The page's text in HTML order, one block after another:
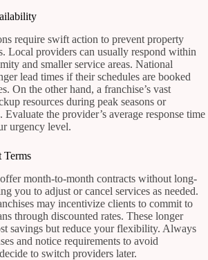
require swift action to prevent property
Local providers can usually respond within
and smaller service areas. National
lead times if their schedules are booked
On the other hand, a franchise’s vast
resources during peak seasons or
the provider’s average response time
urgency level.
Terms
month-to-month contracts without long-
you to adjust or cancel services as needed.
may incentivize clients to commit to
through discounted rates. These longer
savings but reduce your flexibility. Always
and notice requirements to avoid
to switch providers later.